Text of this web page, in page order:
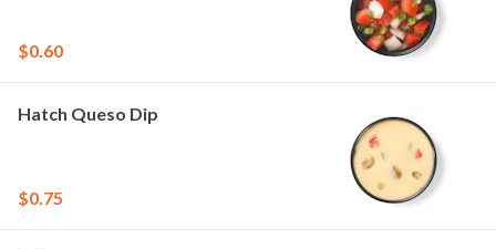
$0.60
Hatch Queso Dip
$0.75